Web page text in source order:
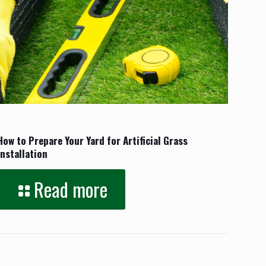
to Prepare Your Yard for Artificial Grass
Read more